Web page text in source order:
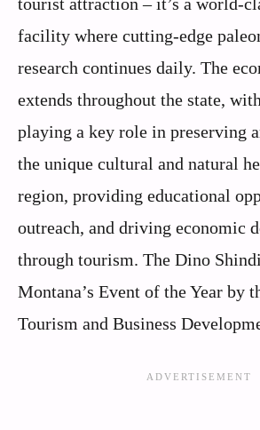
facility where cutting-edge
research continues daily. The
extends throughout the state,
playing a key role in preserving
the unique cultural and natural
region, providing educational
outreach, and driving economic
through tourism. The Dino
Montana’s Event of the Year by
Tourism and Business